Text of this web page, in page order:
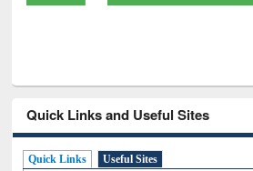
Quick Links and Useful Sites
Quick Links Useful Sites